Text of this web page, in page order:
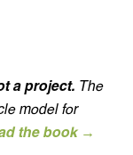
a project. The
model for
the book →